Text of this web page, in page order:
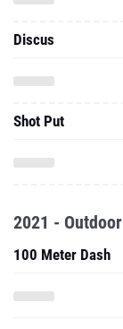
Discus
Shot Put
2021 - Outdoor
100 Meter Dash